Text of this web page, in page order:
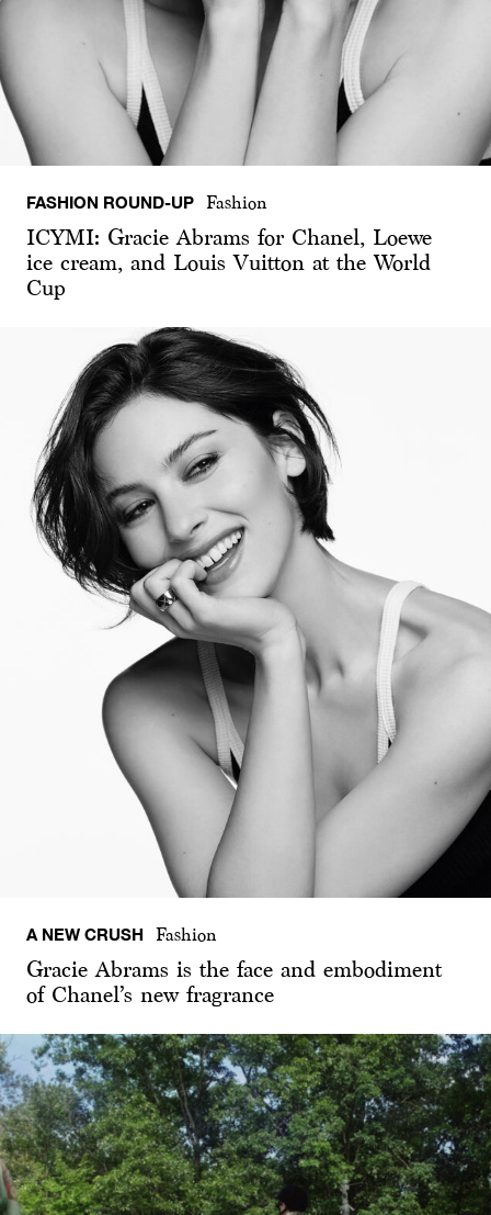
FASHION ROUND-UP Fashion
ICYMI: Gracie Abrams for Chanel, Loewe
ice cream, and Louis Vuitton at the World
Cup
A NEW CRUSH Fashion
Gracie Abrams is the face and embodiment
of Chanel’s new fragrance